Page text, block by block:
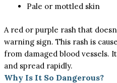
Pale or mottled skin
A red or purple rash that
warning sign. This rash is
from damaged blood vessels.
and spread rapidly.
Why Is It So Dangerous?